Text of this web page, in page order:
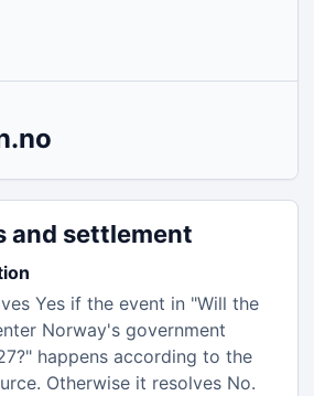
and settlement
Yes if the event in "Will the
Norway's government
happens according to the
Otherwise it resolves No.